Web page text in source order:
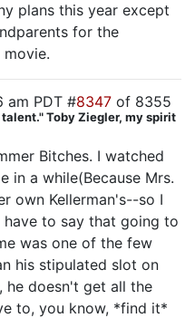
plans this year except
for the
am PDT #8347 of 8355
Toby Ziegler, my spirit
Bitches. I watched
in a while(Because Mrs.
own Kellerman's--so I
to say that going to
was one of the few
his stipulated slot on
he doesn't get all the
to, you know, *find it*